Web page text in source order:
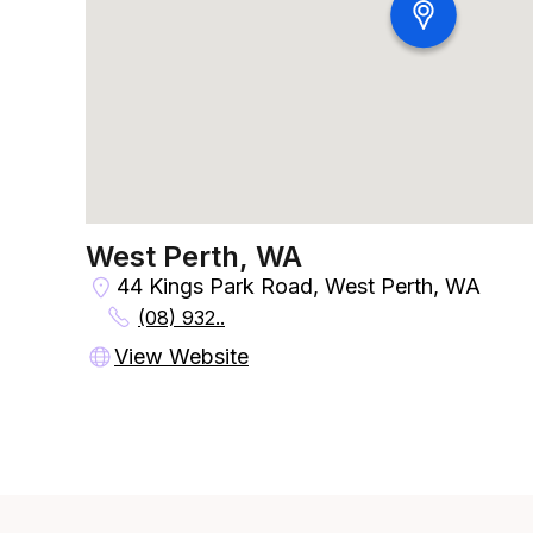
West Perth, WA
44 Kings Park Road, West Perth, WA
(08) 932..
View Website